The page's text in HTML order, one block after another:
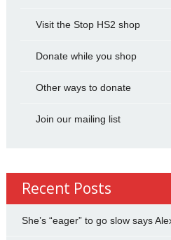
Visit the Stop HS2 shop
Donate while you shop
Other ways to donate
Join our mailing list
Recent Posts
She’s “eager” to go slow says